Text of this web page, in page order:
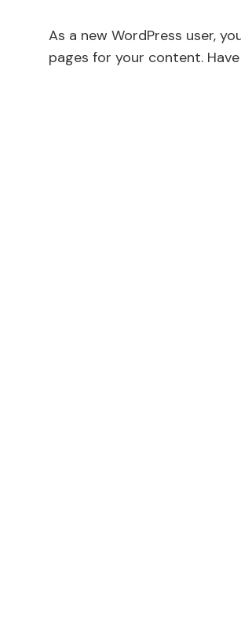
As a new WordPress user,
pages for your content.